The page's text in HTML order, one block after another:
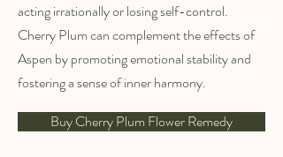
acting irrationally or losing self-control.
Cherry Plum can complement the effects of
Aspen by promoting emotional stability and
fostering a sense of inner harmony.
Buy Cherry Plum Flower Remedy